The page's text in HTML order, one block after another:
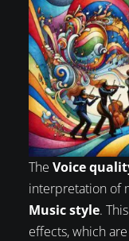
The Voice
interpretation of
Music style.
effects, which